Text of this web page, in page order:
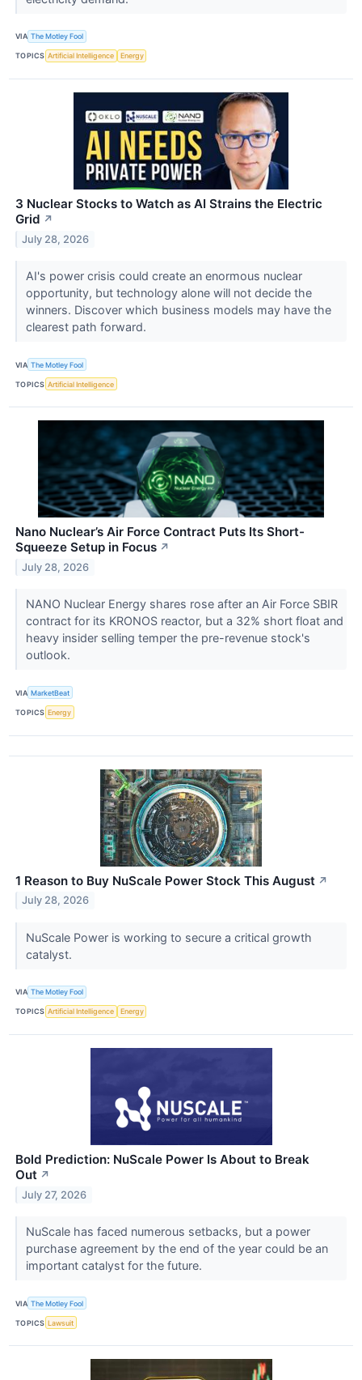
VIA The Motley Fool
TOPICS Artificial Intelligence Energy
3 Nuclear Stocks to Watch as AI Strains the Electric
Grid ↗
July 28, 2026
AI's power crisis could create an enormous nuclear
opportunity, but technology alone will not decide the
winners. Discover which business models may have the
clearest path forward.
VIA The Motley Fool
TOPICS Artificial Intelligence
Nano Nuclear’s Air Force Contract Puts Its Short-
Squeeze Setup in Focus ↗
July 28, 2026
NANO Nuclear Energy shares rose after an Air Force SBIR
contract for its KRONOS reactor, but a 32% short float and
heavy insider selling temper the pre-revenue stock's
outlook.
VIA MarketBeat
TOPICS Energy
1 Reason to Buy NuScale Power Stock This August ↗
July 28, 2026
NuScale Power is working to secure a critical growth
catalyst.
VIA The Motley Fool
TOPICS Artificial Intelligence Energy
Bold Prediction: NuScale Power Is About to Break
Out ↗
July 27, 2026
NuScale has faced numerous setbacks, but a power
purchase agreement by the end of the year could be an
important catalyst for the future.
VIA The Motley Fool
TOPICS Lawsuit